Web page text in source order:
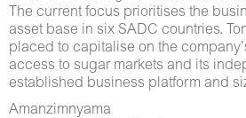
The current focus prioritises the
asset base in six SADC countries.
placed to capitalise on the
access to sugar markets and its
established business platform and
Amanzimnyama